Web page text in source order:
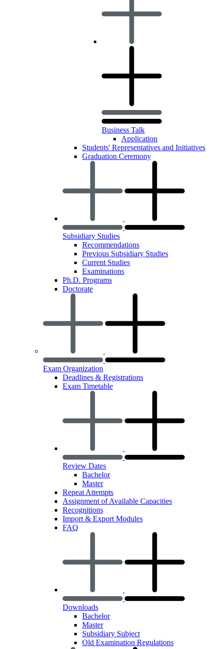
Business Talk
Application
Students' Representatives and Initiatives
Graduation Ceremony
Subsidiary Studies
Recommendations
Previous Subsidiary Studies
Current Studies
Examinations
Ph.D. Programs
Doctorate
Exam Organization
Deadlines & Registrations
Exam Timetable
Review Dates
Bachelor
Master
Repeat Attempts
Assignment of Available Capacities
Recognitions
Import & Export Modules
FAQ
Downloads
Bachelor
Master
Subsidiary Subject
Old Examination Regulations